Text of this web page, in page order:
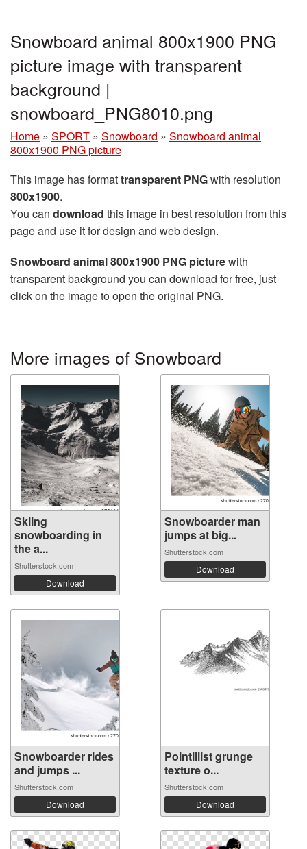
Snowboard animal 800x1900 PNG
picture image with transparent
background |
snowboard_PNG8010.png
Home » SPORT » Snowboard » Snowboard animal
800x1900 PNG picture
This image has formattransparent PNGwith resolution
800x1900.
You can download this image in best resolution from this
page and use it for design and web design.
Snowboard animal 800x1900 PNG picturewith
transparent background you can download for free, just
click on the image to open the original PNG.
More images of Snowboard
Skiing
snowboarding in
the a...
Shutterstock.com
Download
Snowboarder man
jumps at big...
Shutterstock.com
Download
Snowboarder rides
and jumps ...
Shutterstock.com
Download
Pointillist grunge
texture o...
Shutterstock.com
Download